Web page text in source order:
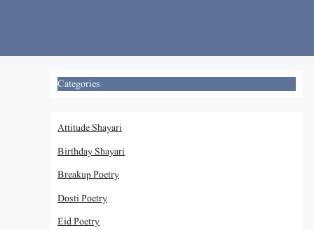
Categories
Attitude Shayari
Birthday Shayari
Breakup Poetry
Dosti Poetry
Eid Poetry